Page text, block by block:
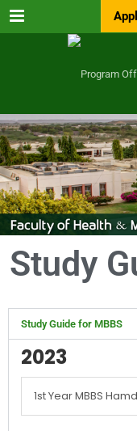
Menu
Study
Study Guide for MBBS
2023
1st Year MBBS